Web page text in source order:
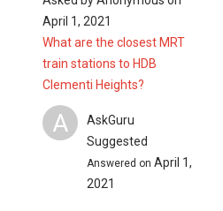
April 1, 2021
What are the closest MRT
train stations to HDB
Clementi Heights?
A
AskGuru
Suggested
Answered on April 1,
2021